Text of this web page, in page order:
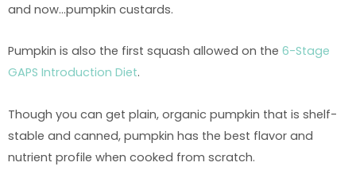
and now…pumpkin custards.
Pumpkin is also the first squash allowed on the 6-Stage
GAPS Introduction Diet.
Though you can get plain, organic pumpkin that is shelf-
stable and canned, pumpkin has the best flavor and
nutrient profile when cooked from scratch.